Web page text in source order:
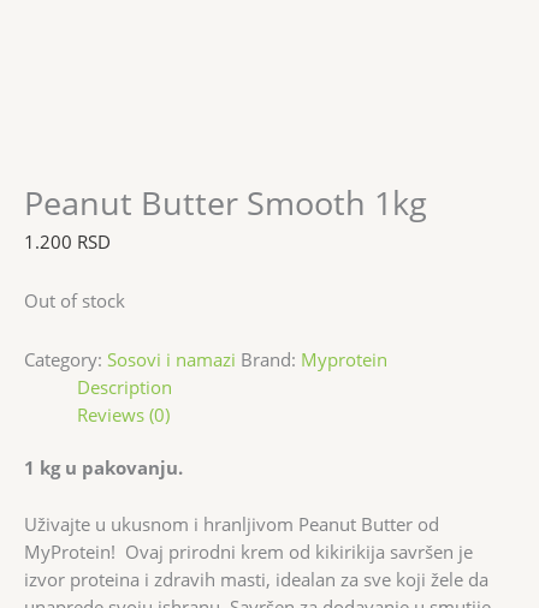
Peanut Butter Smooth 1kg
1.200 RSD
Out of stock
Category: Sosovi i namazi Brand: Myprotein
Description
Reviews (0)
1 kg u pakovanju.
Uživajte u ukusnom i hranljivom Peanut Butter od
MyProtein! Ovaj prirodni krem od kikirikija savršen je
izvor proteina i zdravih masti, idealan za sve koji žele da